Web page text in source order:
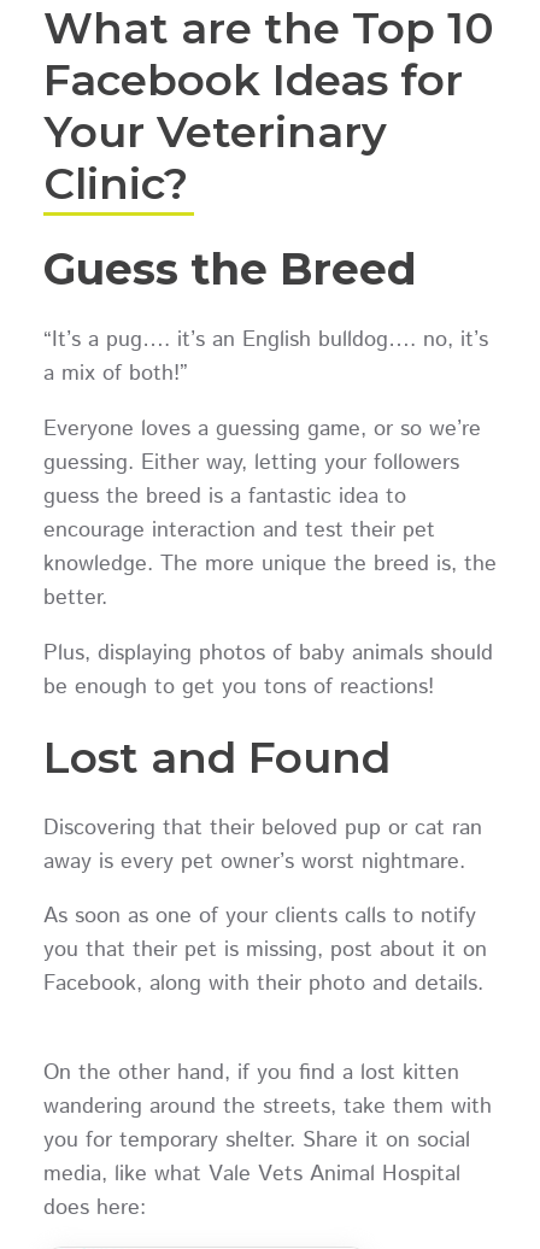
What are the Top 10
Facebook Ideas for
Your Veterinary
Clinic?
Guess the Breed
“It’s a pug…. it’s an English bulldog…. no, it’s
a mix of both!”
Everyone loves a guessing game, or so we’re
guessing. Either way, letting your followers
guess the breed is a fantastic idea to
encourage interaction and test their pet
knowledge. The more unique the breed is, the
better.
Plus, displaying photos of baby animals should
be enough to get you tons of reactions!
Lost and Found
Discovering that their beloved pup or cat ran
away is every pet owner’s worst nightmare.
As soon as one of your clients calls to notify
you that their pet is missing, post about it on
Facebook, along with their photo and details.
On the other hand, if you find a lost kitten
wandering around the streets, take them with
you for temporary shelter. Share it on social
media, like what Vale Vets Animal Hospital
does here: